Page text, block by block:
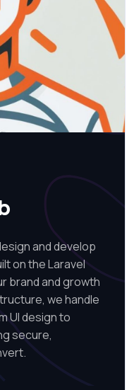
and develop
on the Laravel
brand and growth
we handle
UI design to
secure,